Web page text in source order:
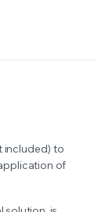
included) to
of